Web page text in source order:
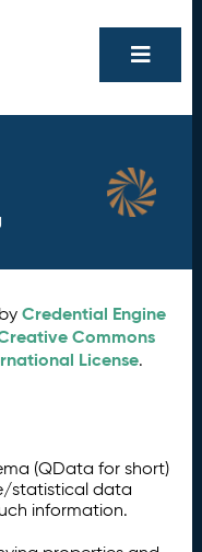
Credential Engine
Commons
License.
(QData for short)
statistical data
information.